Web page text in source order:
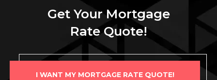
Get Your Mortgage
Rate Quote!
I WANT MY MORTGAGE RATE QUOTE!